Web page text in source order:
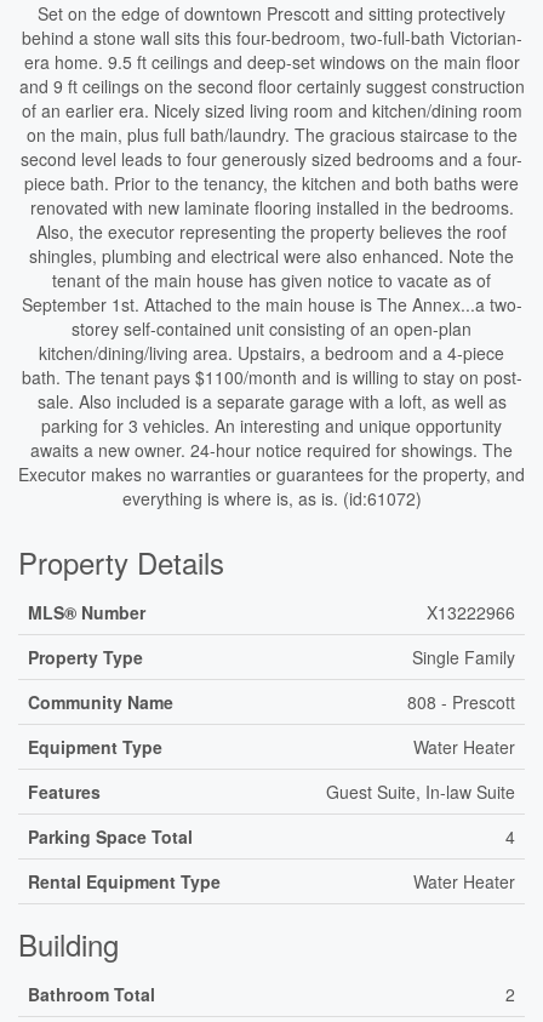
Set on the edge of downtown Prescott and sitting protectively
behind a stone wall sits this four-bedroom, two-full-bath Victorian-
era home. 9.5 ft ceilings and deep-set windows on the main floor
and 9 ft ceilings on the second floor certainly suggest construction
of an earlier era. Nicely sized living room and kitchen/dining room
on the main, plus full bath/laundry. The gracious staircase to the
second level leads to four generously sized bedrooms and a four-
piece bath. Prior to the tenancy, the kitchen and both baths were
renovated with new laminate flooring installed in the bedrooms.
Also, the executor representing the property believes the roof
shingles, plumbing and electrical were also enhanced. Note the
tenant of the main house has given notice to vacate as of
September 1st. Attached to the main house is The Annex...a two-
storey self-contained unit consisting of an open-plan
kitchen/dining/living area. Upstairs, a bedroom and a 4-piece
bath. The tenant pays $1100/month and is willing to stay on post-
sale. Also included is a separate garage with a loft, as well as
parking for 3 vehicles. An interesting and unique opportunity
awaits a new owner. 24-hour notice required for showings. The
Executor makes no warranties or guarantees for the property, and
everything is where is, as is. (id:61072)
Property Details
MLS® Number
X13222966
Property Type
Single Family
Community Name
808 - Prescott
Equipment Type
Water Heater
Features
Guest Suite, In-law Suite
Parking Space Total
4
Rental Equipment Type
Water Heater
Building
Bathroom Total
2